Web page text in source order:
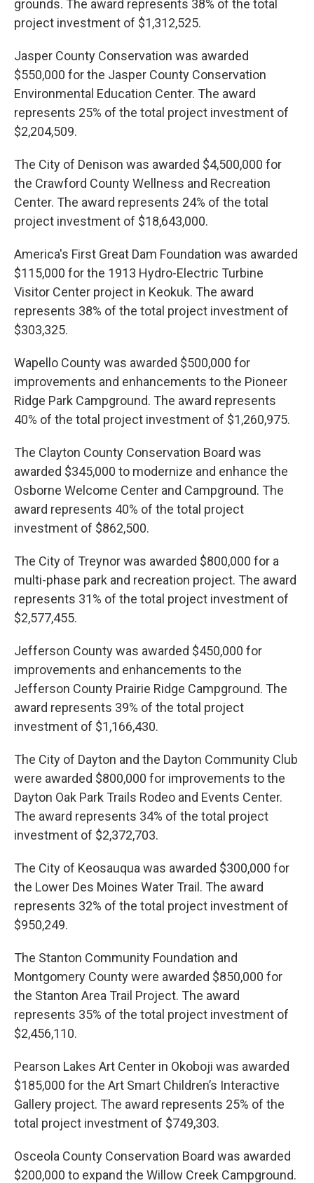
grounds. The award represents 38% of the total
project investment of $1,312,525.
Jasper County Conservation was awarded
$550,000 for the Jasper County Conservation
Environmental Education Center. The award
represents 25% of the total project investment of
$2,204,509.
The City of Denison was awarded $4,500,000 for
the Crawford County Wellness and Recreation
Center. The award represents 24% of the total
project investment of $18,643,000.
America's First Great Dam Foundation was awarded
$115,000 for the 1913 Hydro-Electric Turbine
Visitor Center project in Keokuk. The award
represents 38% of the total project investment of
$303,325.
Wapello County was awarded $500,000 for
improvements and enhancements to the Pioneer
Ridge Park Campground. The award represents
40% of the total project investment of $1,260,975.
The Clayton County Conservation Board was
awarded $345,000 to modernize and enhance the
Osborne Welcome Center and Campground. The
award represents 40% of the total project
investment of $862,500.
The City of Treynor was awarded $800,000 for a
multi-phase park and recreation project. The award
represents 31% of the total project investment of
$2,577,455.
Jefferson County was awarded $450,000 for
improvements and enhancements to the
Jefferson County Prairie Ridge Campground. The
award represents 39% of the total project
investment of $1,166,430.
The City of Dayton and the Dayton Community Club
were awarded $800,000 for improvements to the
Dayton Oak Park Trails Rodeo and Events Center.
The award represents 34% of the total project
investment of $2,372,703.
The City of Keosauqua was awarded $300,000 for
the Lower Des Moines Water Trail. The award
represents 32% of the total project investment of
$950,249.
The Stanton Community Foundation and
Montgomery County were awarded $850,000 for
the Stanton Area Trail Project. The award
represents 35% of the total project investment of
$2,456,110.
Pearson Lakes Art Center in Okoboji was awarded
$185,000 for the Art Smart Children’s Interactive
Gallery project. The award represents 25% of the
total project investment of $749,303.
Osceola County Conservation Board was awarded
$200,000 to expand the Willow Creek Campground.